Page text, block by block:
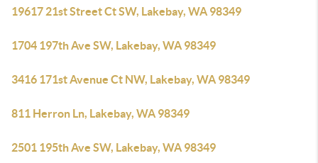
19617 21st Street Ct SW, Lakebay, WA 98349
1704 197th Ave SW, Lakebay, WA 98349
3416 171st Avenue Ct NW, Lakebay, WA 98349
811 Herron Ln, Lakebay, WA 98349
2501 195th Ave SW, Lakebay, WA 98349